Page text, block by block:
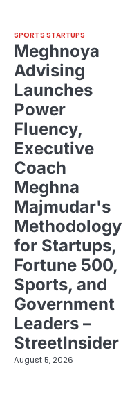
SPORTS STARTUPS
Meghnoya
Advising
Launches
Power
Fluency,
Executive
Coach
Meghna
Majmudar's
Methodology
for Startups,
Fortune 500,
Sports, and
Government
Leaders –
StreetInsider
August 5, 2026